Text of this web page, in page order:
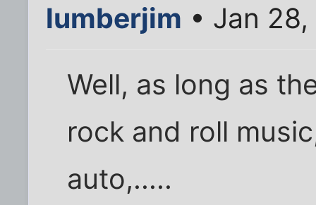
lumberjim • Jan
Well, as long as
rock and roll
auto,.....